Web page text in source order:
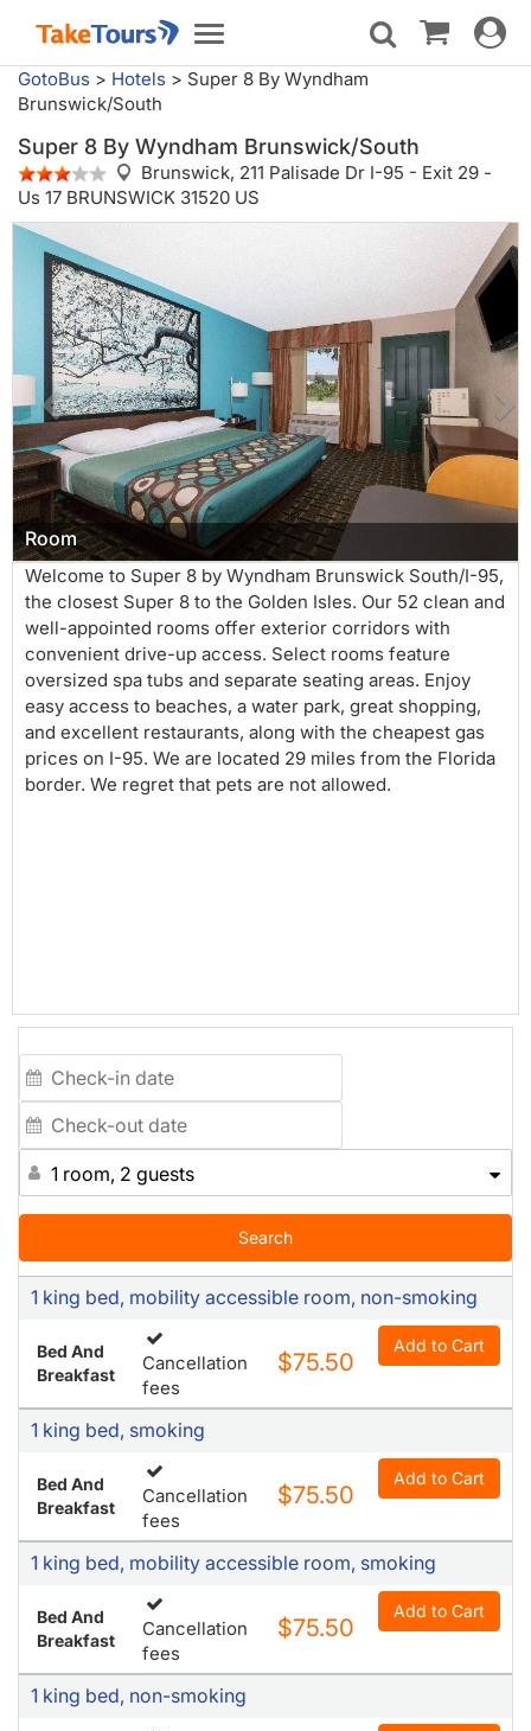
Toggle
navigation
Toggle
GotoBus > Hotels > Super 8 By Wyndham
Brunswick/South
Super 8 By Wyndham Brunswick/South
Brunswick, 211 Palisade Dr I-95 - Exit 29 -
Us 17 BRUNSWICK 31520 US
Room
Welcome to Super 8 by Wyndham Brunswick South/I-95,
the closest Super 8 to the Golden Isles. Our 52 clean and
well-appointed rooms offer exterior corridors with
convenient drive-up access. Select rooms feature
oversized spa tubs and separate seating areas. Enjoy
easy access to beaches, a water park, great shopping,
and excellent restaurants, along with the cheapest gas
prices on I-95. We are located 29 miles from the Florida
border. We regret that pets are not allowed.
1 room, 2 guests
Search
1 king bed, mobility accessible room, non-smoking
Bed And
Breakfast
Cancellation
fees
$75.50
Add to Cart
1 king bed, smoking
Bed And
Breakfast
Cancellation
fees
$75.50
Add to Cart
1 king bed, mobility accessible room, smoking
Bed And
Breakfast
Cancellation
fees
$75.50
Add to Cart
1 king bed, non-smoking